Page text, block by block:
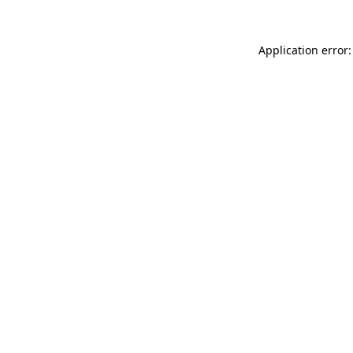
Application